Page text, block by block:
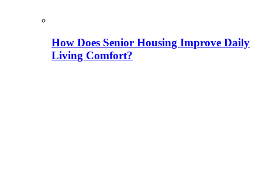
How Does Senior Housing Improve Daily
Living Comfort?